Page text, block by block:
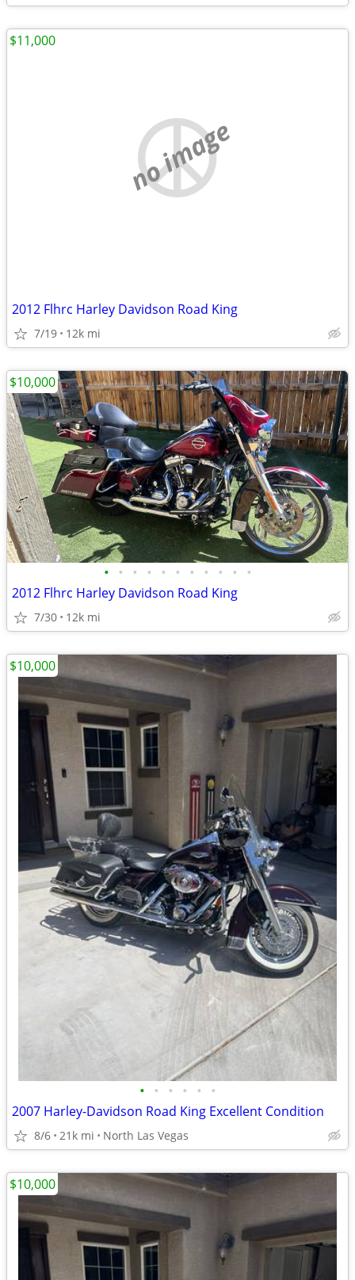
no image
2012 Flhrc Harley Davidson Road King
7/19 12k mi
$11,000
• • • • • • • • • • •
2012 Flhrc Harley Davidson Road King
7/30 12k mi
$10,000
• • • • • •
2007 Harley-Davidson Road King Excellent Condition
8/6 21k mi North Las Vegas
$10,000
$10,000